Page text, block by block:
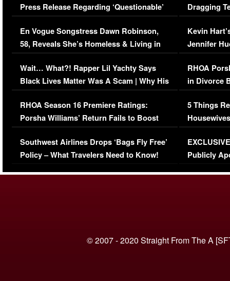
Press Release Regarding ‘Questionable’
Immigration Issue
En Vogue Songstress Dawn Robinson,
58, Reveals She’s Homeless & Living in
Her Car (VIDEO)
Wait… What?! Rapper Lil Yachty Says
Black Lives Matter Was A Scam | Why His
Comments Were Reckless
RHOA Season 16 Premiere Ratings:
Porsha Williams’ Return Fails to Boost
Series-Low Viewership
Southwest Airlines Drops ‘Bags Fly Free’
Policy – What Travelers Need to Know!
Dragging
Viral Video
Kevin
Jennifer
RHOA
in Divorce
Million
5 Things
Episode 1 |
(VIDEO)
Publicly
© 2007 - 2020 Straight From The A